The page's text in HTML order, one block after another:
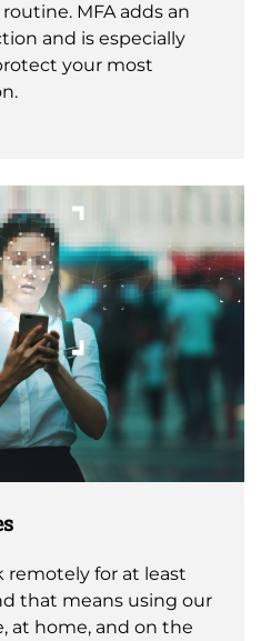
MFA adds an
and is especially
your most
remotely for at least
that means using our
at home, and on the